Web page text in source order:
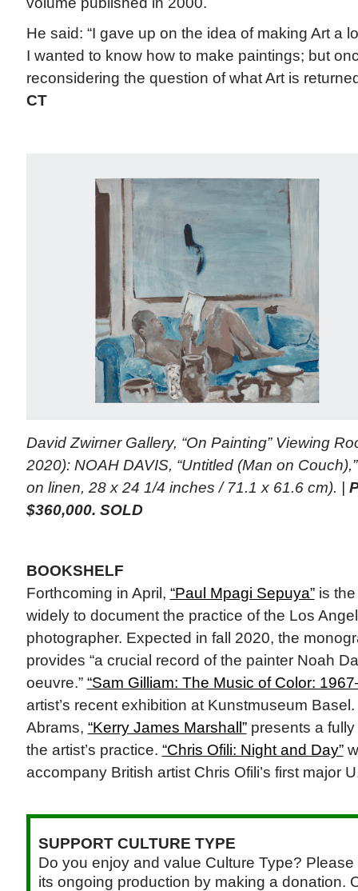
He said: “I gave up on the idea of making Art a
I wanted to know how to make paintings; but
reconsidering the question of what Art is
CT
David Zwirner Gallery, “On Painting” Viewing
2020): NOAH DAVIS, “Untitled (Man on
on linen, 28 x 24 1/4 inches / 71.1 x 61.6 cm). |
$360,000. SOLD
BOOKSHELF
Forthcoming in April, “Paul Mpagi Sepuya”is the
widely to document the practice of the Los
photographer. Expected in fall 2020, the
provides “a crucial record of the painter Noah
oeuvre.” “Sam Gilliam: The Music of Color:
artist’s recent exhibition at Kunstmuseum
Abrams, “Kerry James Marshall”presents a fully
the artist’s practice. “Chris Ofili: Night and Day”
accompany British artist Chris Ofili’s first major
SUPPORT CULTURE TYPE
Do you enjoy and value Culture Type?
its ongoing production by making a donation.